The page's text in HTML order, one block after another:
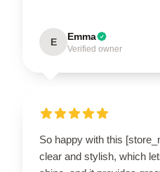
E Emma
Verified owner
So happy with this
clear and stylish, which